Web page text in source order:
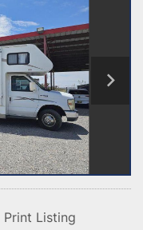
Print Listing